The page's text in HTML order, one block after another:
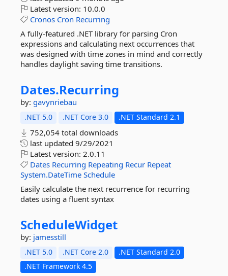
Latest version: 10.0.0
Cronos Cron Recurring
A fully-featured .NET library for parsing Cron
expressions and calculating next occurrences that
was designed with time zones in mind and correctly
handles daylight saving time transitions.
Dates.Recurring
by: gavynriebau
.NET 5.0 .NET Core 3.0 .NET Standard 2.1
752,054 total downloads
last updated 9/29/2021
Latest version: 2.0.11
Dates Recurring Repeating Recur Repeat
System.DateTime Schedule
Easily calculate the next recurrence for recurring
dates using a fluent syntax
ScheduleWidget
by: jamesstill
.NET 5.0 .NET Core 2.0
.NET Standard 2.0
.NET Framework 4.5